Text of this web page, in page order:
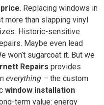
price. Replacing windows in
more than slapping vinyl
Historic-sensitive
Maybe even lead
won’t sugarcoat it. But we
Repairs provides
everything – the custom
window installation
term value: energy